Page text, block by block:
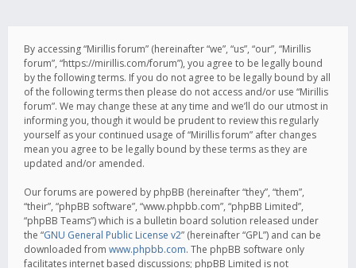
By accessing “Mirillis forum” (hereinafter “we”, “us”, “our”, “Mirillis
forum”, “https://mirillis.com/forum”), you agree to be legally bound
by the following terms. If you do not agree to be legally bound by all
of the following terms then please do not access and/or use “Mirillis
forum”. We may change these at any time and we’ll do our utmost in
informing you, though it would be prudent to review this regularly
yourself as your continued usage of “Mirillis forum” after changes
mean you agree to be legally bound by these terms as they are
updated and/or amended.
Our forums are powered by phpBB (hereinafter “they”, “them”,
“their”, “phpBB software”, “www.phpbb.com”, “phpBB Limited”,
“phpBB Teams”) which is a bulletin board solution released under
the “GNU General Public License v2” (hereinafter “GPL”) and can be
downloaded from www.phpbb.com. The phpBB software only
facilitates internet based discussions; phpBB Limited is not